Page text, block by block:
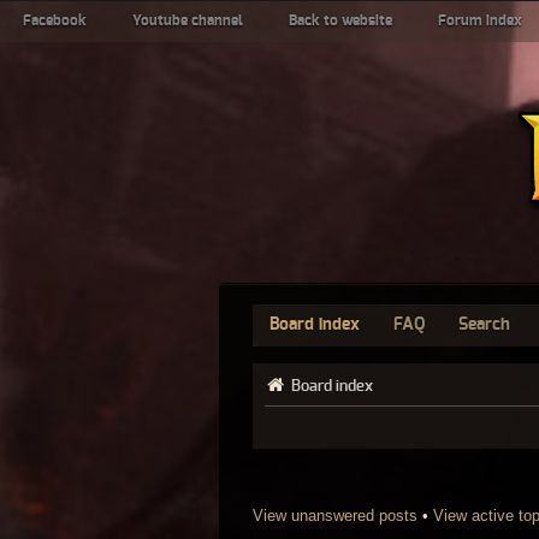
Facebook Youtube channel Back to website Forum index
Board index FAQ Search
Board index
View unanswered posts • View active